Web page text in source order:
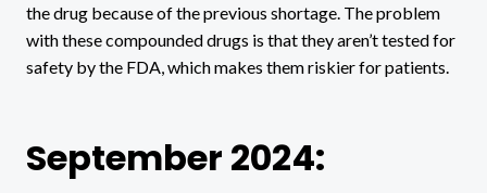
the drug because of the previous shortage. The problem
with these compounded drugs is that they aren’t tested for
safety by the FDA, which makes them riskier for patients.
September 2024: